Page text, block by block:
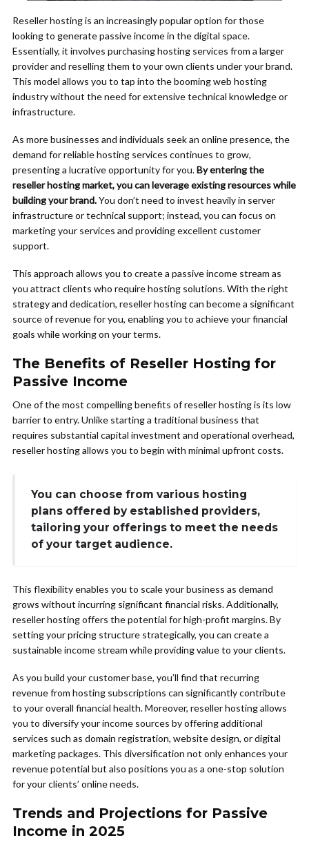
Reseller hosting is an increasingly popular option for those
looking to generate passive income in the digital space.
Essentially, it involves purchasing hosting services from a larger
provider and reselling them to your own clients under your brand.
This model allows you to tap into the booming web hosting
industry without the need for extensive technical knowledge or
infrastructure.
As more businesses and individuals seek an online presence, the
demand for reliable hosting services continues to grow,
presenting a lucrative opportunity for you.By entering the
reseller hosting market, you can leverage existing resources while
building your brand.You don’t need to invest heavily in server
infrastructure or technical support; instead, you can focus on
marketing your services and providing excellent customer
support.
This approach allows you to create a passive income stream as
you attract clients who require hosting solutions. With the right
strategy and dedication, reseller hosting can become a significant
source of revenue for you, enabling you to achieve your financial
goals while working on your terms.
The Benefits of Reseller Hosting for
Passive Income
One of the most compelling benefits of reseller hosting is its low
barrier to entry. Unlike starting a traditional business that
requires substantial capital investment and operational overhead,
reseller hosting allows you to begin with minimal upfront costs.
You can choose from various hosting
plans offered by established providers,
tailoring your offerings to meet the needs
of your target audience.
This flexibility enables you to scale your business as demand
grows without incurring significant financial risks. Additionally,
reseller hosting offers the potential for high-profit margins. By
setting your pricing structure strategically, you can create a
sustainable income stream while providing value to your clients.
As you build your customer base, you’ll find that recurring
revenue from hosting subscriptions can significantly contribute
to your overall financial health. Moreover, reseller hosting allows
you to diversify your income sources by offering additional
services such as domain registration, website design, or digital
marketing packages. This diversification not only enhances your
revenue potential but also positions you as a one-stop solution
for your clients’ online needs.
Trends and Projections for Passive
Income in 2025